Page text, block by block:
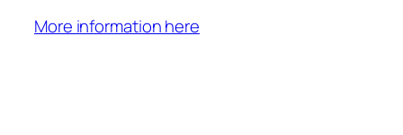
More information here